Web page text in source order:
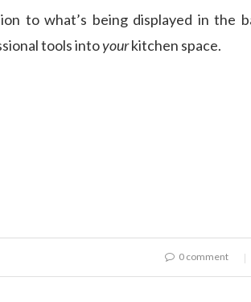
to what’s being displayed in the
tools intoyourkitchen space.
0 comment